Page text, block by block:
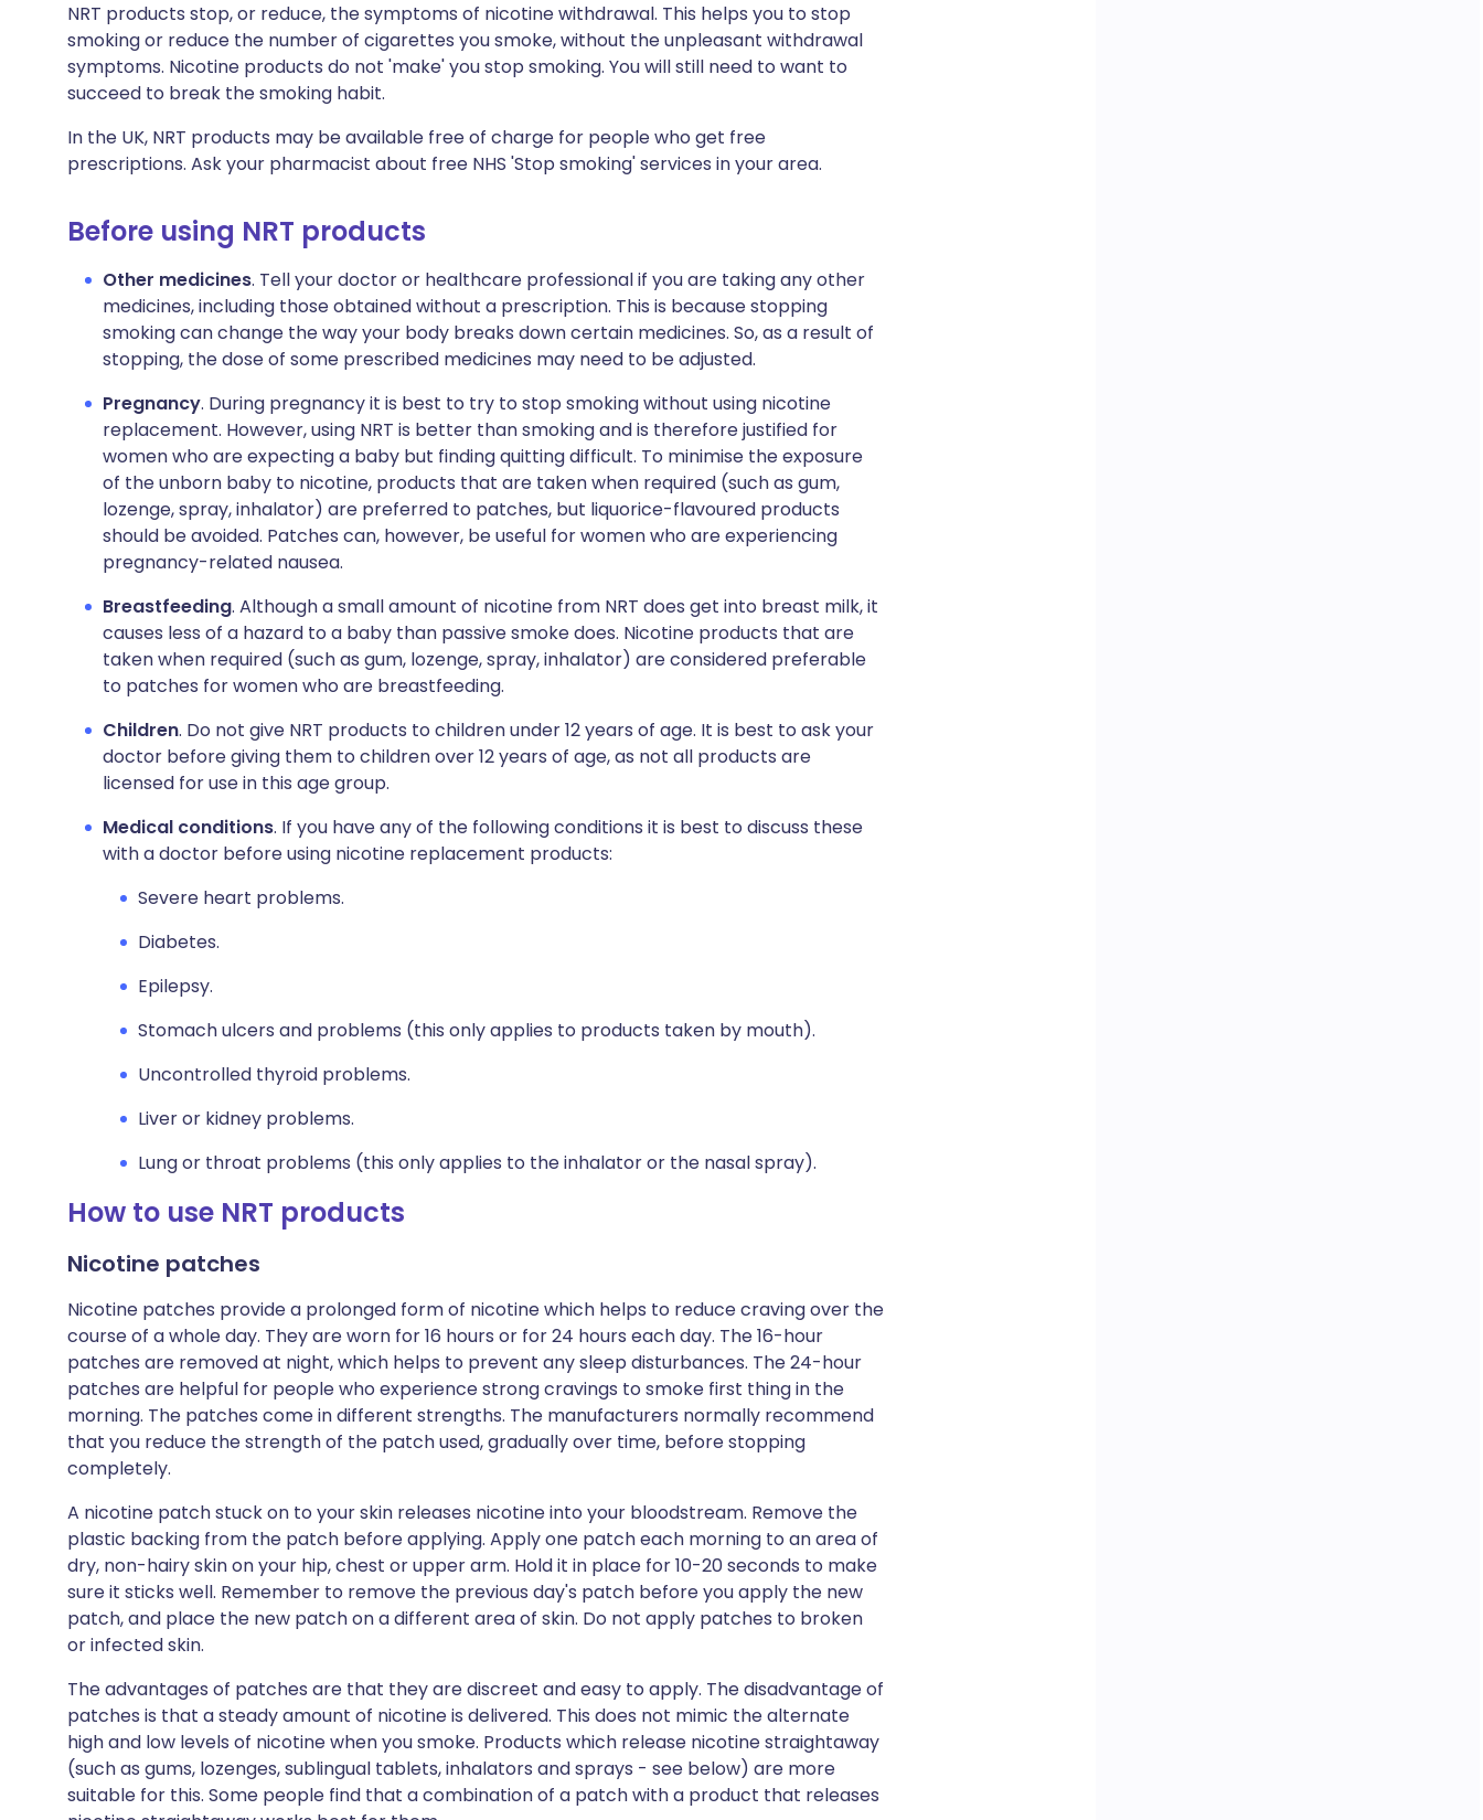
NRT products stop, or reduce, the symptoms of nicotine withdrawal. This helps you to stop
smoking or reduce the number of cigarettes you smoke, without the unpleasant withdrawal
symptoms. Nicotine products do not 'make' you stop smoking. You will still need to want to
succeed to break the smoking habit.
In the UK, NRT products may be available free of charge for people who get free
prescriptions. Ask your pharmacist about free NHS 'Stop smoking' services in your area.
Before using NRT products
Other medicines. Tell your doctor or healthcare professional if you are taking any other
medicines, including those obtained without a prescription. This is because stopping
smoking can change the way your body breaks down certain medicines. So, as a result of
stopping, the dose of some prescribed medicines may need to be adjusted.
Pregnancy. During pregnancy it is best to try to stop smoking without using nicotine
replacement. However, using NRT is better than smoking and is therefore justified for
women who are expecting a baby but finding quitting difficult. To minimise the exposure
of the unborn baby to nicotine, products that are taken when required (such as gum,
lozenge, spray, inhalator) are preferred to patches, but liquorice-flavoured products
should be avoided. Patches can, however, be useful for women who are experiencing
pregnancy-related nausea.
Breastfeeding. Although a small amount of nicotine from NRT does get into breast milk, it
causes less of a hazard to a baby than passive smoke does. Nicotine products that are
taken when required (such as gum, lozenge, spray, inhalator) are considered preferable
to patches for women who are breastfeeding.
Children. Do not give NRT products to children under 12 years of age. It is best to ask your
doctor before giving them to children over 12 years of age, as not all products are
licensed for use in this age group.
Medical conditions. If you have any of the following conditions it is best to discuss these
with a doctor before using nicotine replacement products:
Severe heart problems.
Diabetes.
Epilepsy.
Stomach ulcers and problems (this only applies to products taken by mouth).
Uncontrolled thyroid problems.
Liver or kidney problems.
Lung or throat problems (this only applies to the inhalator or the nasal spray).
How to use NRT products
Nicotine patches
Nicotine patches provide a prolonged form of nicotine which helps to reduce craving over the
course of a whole day. They are worn for 16 hours or for 24 hours each day. The 16-hour
patches are removed at night, which helps to prevent any sleep disturbances. The 24-hour
patches are helpful for people who experience strong cravings to smoke first thing in the
morning. The patches come in different strengths. The manufacturers normally recommend
that you reduce the strength of the patch used, gradually over time, before stopping
completely.
A nicotine patch stuck on to your skin releases nicotine into your bloodstream. Remove the
plastic backing from the patch before applying. Apply one patch each morning to an area of
dry, non-hairy skin on your hip, chest or upper arm. Hold it in place for 10-20 seconds to make
sure it sticks well. Remember to remove the previous day's patch before you apply the new
patch, and place the new patch on a different area of skin. Do not apply patches to broken
or infected skin.
The advantages of patches are that they are discreet and easy to apply. The disadvantage of
patches is that a steady amount of nicotine is delivered. This does not mimic the alternate
high and low levels of nicotine when you smoke. Products which release nicotine straightaway
(such as gums, lozenges, sublingual tablets, inhalators and sprays - see below) are more
suitable for this. Some people find that a combination of a patch with a product that releases